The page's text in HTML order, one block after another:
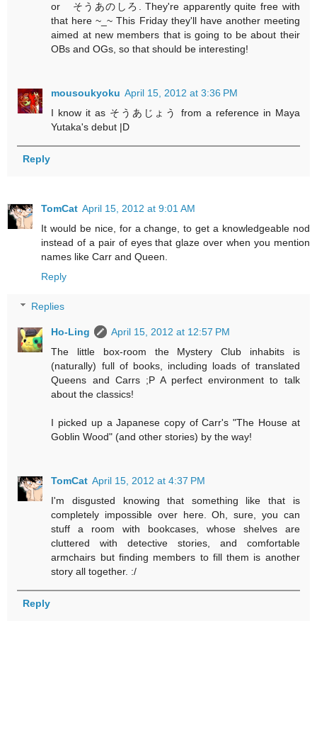
or そうあのしろ. They're apparently quite free with
that here ~_~ This Friday they'll have another meeting
aimed at new members that is going to be about their
OBs and OGs, so that should be interesting!
mousoukyoku April 15, 2012 at 3:36 PM
I know it as そうあじょう from a reference in Maya
Yutaka's debut |D
Reply
TomCat April 15, 2012 at 9:01 AM
It would be nice, for a change, to get a knowledgeable nod
instead of a pair of eyes that glaze over when you mention
names like Carr and Queen.
Reply
Replies
Ho-Ling
April 15, 2012 at 12:57 PM
The little box-room the Mystery Club inhabits is
(naturally) full of books, including loads of translated
Queens and Carrs ;P A perfect environment to talk
about the classics!
I picked up a Japanese copy of Carr's "The House at
Goblin Wood" (and other stories) by the way!
TomCat April 15, 2012 at 4:37 PM
I'm disgusted knowing that something like that is
completely impossible over here. Oh, sure, you can
stuff a room with bookcases, whose shelves are
cluttered with detective stories, and comfortable
armchairs but finding members to fill them is another
story all together. :/
Reply